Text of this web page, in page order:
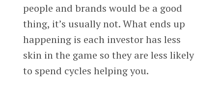
people and brands would be a good
thing, it’s usually not. What ends up
happening is each investor has less
skin in the game so they are less likely
to spend cycles helping you.